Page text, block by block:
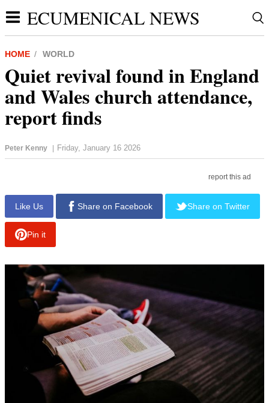
ECUMENICAL NEWS
HOME WORLD
Quiet revival found in England
and Wales church attendance,
report finds
Peter Kenny | Friday, January 16 2026
report this ad
Like Us Share on Facebook Share on Twitter
Pin it